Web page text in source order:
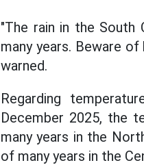
"The rain in the
many years. Beware
warned.
Regarding
December 2025, the
many years in the
of many years in the